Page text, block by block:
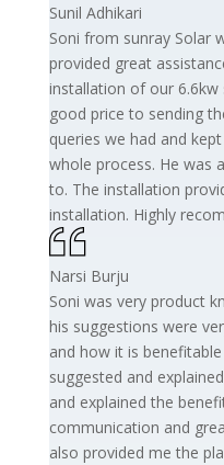
Sunil Adhikari
Soni from sunray Solar
provided great
installation of our
good price to sending
queries we had and
whole process. He was
to. The installation
installation. Highly
Narsi Burju
Soni was very product
his suggestions were
and how it is
suggested and
and explained the
communication and
also provided me the